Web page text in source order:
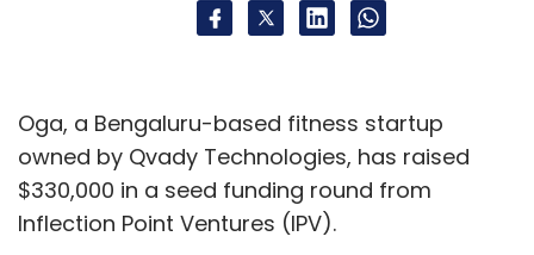
Oga, a Bengaluru-based fitness startup
owned by Qvady Technologies, has raised
$330,000 in a seed funding round from
Inflection Point Ventures (IPV).